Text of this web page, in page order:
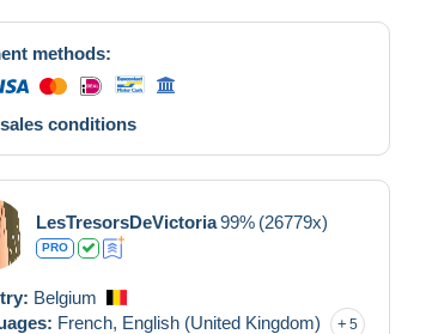
methods:
conditions
LesTresorsDeVictoria99% (26779x)
PRO
Belgium
French, English (United Kingdom) 5